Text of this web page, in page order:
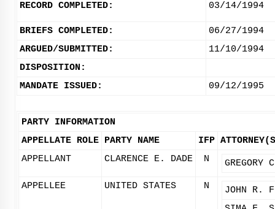
RECORD COMPLETED: 03/14/1994
BRIEFS COMPLETED:
06/27/1994
ARGUED/SUBMITTED:
11/10/1994
DISPOSITION:
MANDATE ISSUED:
09/12/1995
PARTY INFORMATION
APPELLATE ROLE PARTY NAME IFP
APPELLANT
CLARENCE E. DADE N GREGORY
APPELLEE UNITED STATES N
JOHN R.